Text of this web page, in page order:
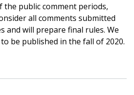
the public comment periods,
all comments submitted
and will prepare final rules. We
be published in the fall of 2020.